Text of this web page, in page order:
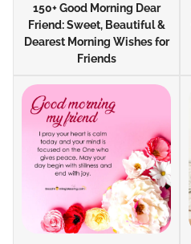
150+ Good Morning Dear
Friend: Sweet, Beautiful &
Dearest Morning Wishes for
Friends